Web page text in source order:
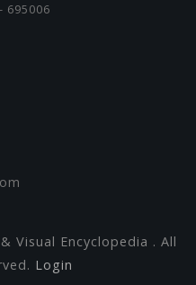
695006
Visual Encyclopedia . All
Login